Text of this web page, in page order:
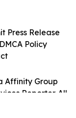
Affinity Group
Reporter. All
Press Release
Policy